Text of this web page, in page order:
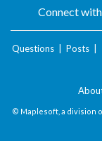
Connect
Questions Posts
© Maplesoft, a division